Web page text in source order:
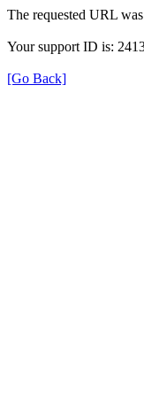
The requested URL
Your support ID is:
[Go Back]